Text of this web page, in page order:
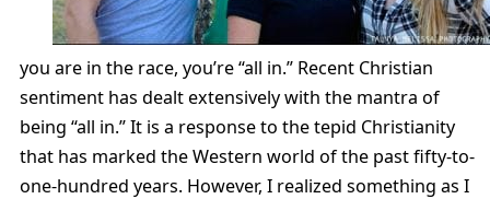
you are in the race, you’re “all in.” Recent Christian
sentiment has dealt extensively with the mantra of
being “all in.” It is a response to the tepid Christianity
that has marked the Western world of the past fifty-to-
one-hundred years. However, I realized something as I